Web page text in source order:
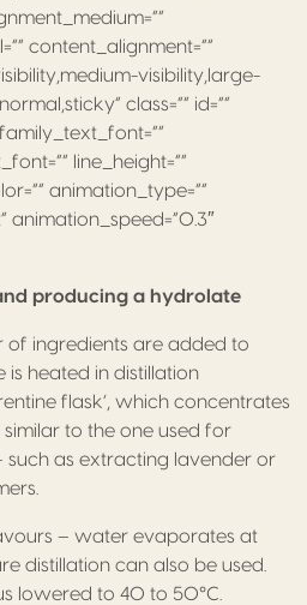
content_alignment=””
visibility,large-
class=”” id=””
line_height=””
animation_type=””
animation_speed=”0.3″
producing a hydrolate
of ingredients are added to
heated in distillation
flask’, which concentrates
to the one used for
such as extracting lavender or
– water evaporates at
distillation can also be used.
lowered to 40 to 50°C.